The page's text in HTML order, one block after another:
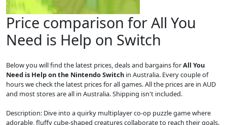
Price comparison for All You
Need is Help on Switch
Below you will find the latest prices, deals and bargains forAll You
Need is Help on the Nintendo Switch in Australia. Every couple of
hours we check the latest prices for all games. All the prices are in AUD
and most stores are all in Australia. Shipping isn't included.
Description: Dive into a quirky multiplayer co-op puzzle game where
adorable, fluffy cube-shaped creatures collaborate to reach their goals.